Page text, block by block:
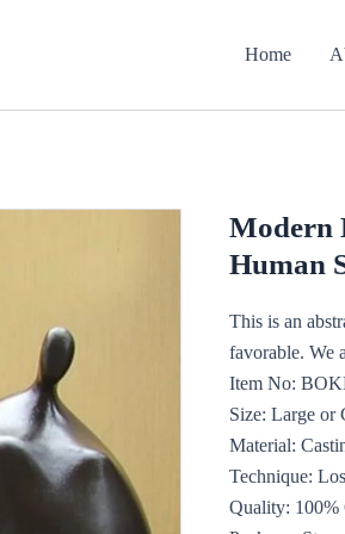
Home
Modern
Human
This is an
favorable. We
Item No:
Size: Large or
Material:
Technique:
Quality: 100%